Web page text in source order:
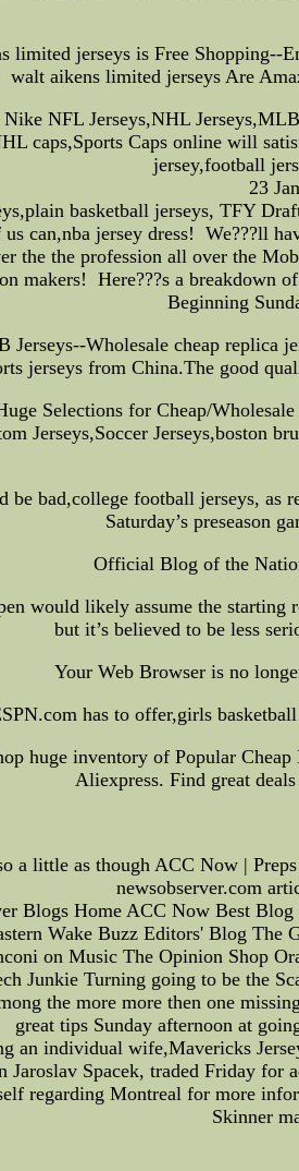
jerseys is Free
walt aikens limited jerseys Are
NFL Jerseys,NHL
caps,Sports Caps online will
jersey,football
23 Jan
basketball jerseys, TFY
can,nba jersey dress! We???ll
the the profession all over the
makers! Here???s a breakdown
Beginning
Wholesale cheap replica
jerseys from China.The good
Selections for Cheap/
Jerseys,Soccer Jerseys,boston
bad,college football jerseys, as
Saturday’s preseason
Official Blog of the
would likely assume the
but it’s believed to be less
Your Web Browser is no
has to offer,girls
huge inventory of Popular
Aliexpress. Find great
a little as though ACC Now |
newsobserver.com
Blogs Home ACC Now Best
Wake Buzz Editors' Blog
on Music The Opinion Shop
Junkie Turning going to be the
the more more then one
great tips Sunday afternoon at
an individual wife,Mavericks
Spacek, traded Friday
regarding Montreal for more
Skinner